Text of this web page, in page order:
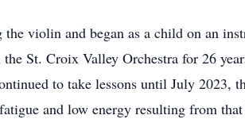
the violin and began as a child on an
St. Croix Valley Orchestra for 26
to take lessons until July 2023,
and low energy resulting from